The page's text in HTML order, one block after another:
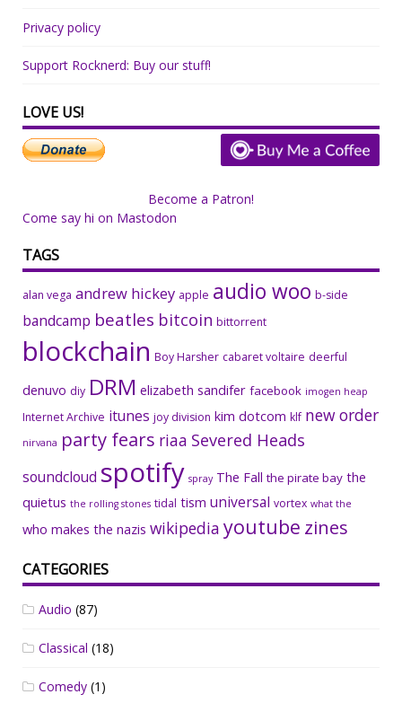
Privacy policy
Support Rocknerd: Buy our stuff!
LOVE US!
Become a Patron!
Come say hi on Mastodon
TAGS
alan vega andrew hickey apple audio woo b-side
bandcamp beatles bitcoin bittorrent
blockchain Boy Harsher cabaret voltaire deerful
denuvo diy DRM elizabeth sandifer facebook imogen heap
Internet Archive itunes joy division kim dotcom klf new order
nirvana party fears riaa Severed Heads
soundcloud spotify spray The Fall the pirate bay the
quietus the rolling stones tidal tism universal vortex what the
who makes the nazis wikipedia youtube zines
CATEGORIES
Audio (87)
Classical (18)
Comedy (1)